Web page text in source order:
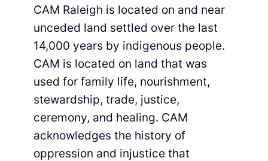
CAM Raleigh is located on and near
unceded land settled over the last
14,000 years by indigenous people.
CAM is located on land that was
used for family life, nourishment,
stewardship, trade, justice,
ceremony, and healing. CAM
acknowledges the history of
oppression and injustice that